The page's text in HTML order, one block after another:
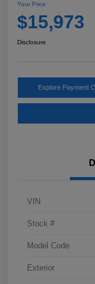
Your Price
$15,973
Disclosure
Explore Payment
VIN
Stock #
Model Code
Exterior